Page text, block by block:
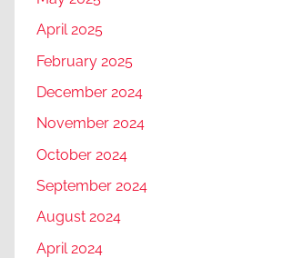
April 2025
February 2025
December 2024
November 2024
October 2024
September 2024
August 2024
April 2024